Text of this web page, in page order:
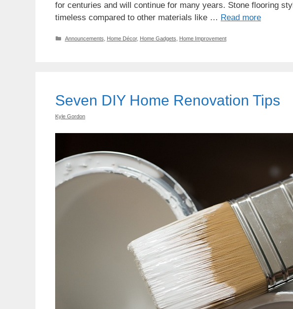
for centuries and will continue for many years. Stone flooring
timeless compared to other materials like … Read more
Categories
Announcements Home Décor, Home Gadgets Home Improvement
Seven DIY Home Renovation Tips
Kyle Gordon